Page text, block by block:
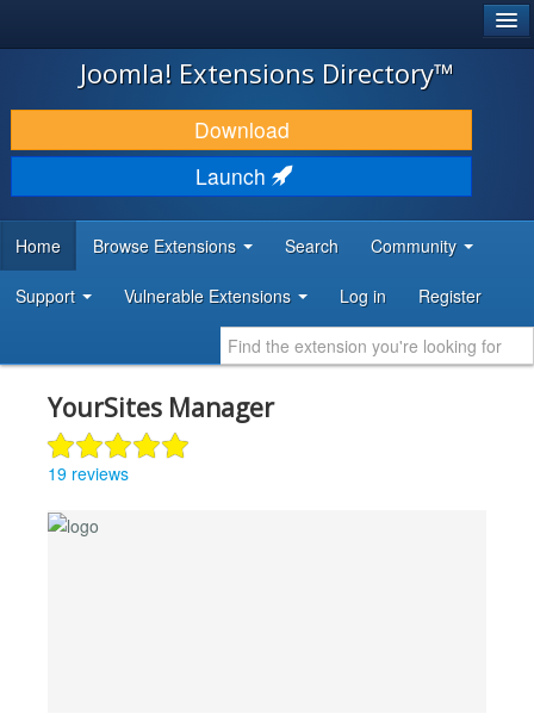
JOOMLA!
DOWNLOAD & EXTEND
DISCOVER & LEARN
DEVELOPER RESOURCES
Joomla! Extensions Directory™
Download
Launch
Home Browse Extensions Search Community
Support Vulnerable Extensions Log in Register
YourSites Manager
19 reviews